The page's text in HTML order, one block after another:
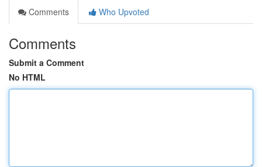
Comments
Who Upvoted
Comments
Submit a Comment
No HTML